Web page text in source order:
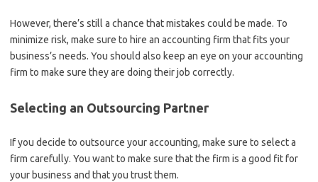
However, there’s still a chance that mistakes could be made. To
minimize risk, make sure to hire an accounting firm that fits your
business’s needs. You should also keep an eye on your accounting
firm to make sure they are doing their job correctly.
Selecting an Outsourcing Partner
If you decide to outsource your accounting, make sure to select a
firm carefully. You want to make sure that the firm is a good fit for
your business and that you trust them.